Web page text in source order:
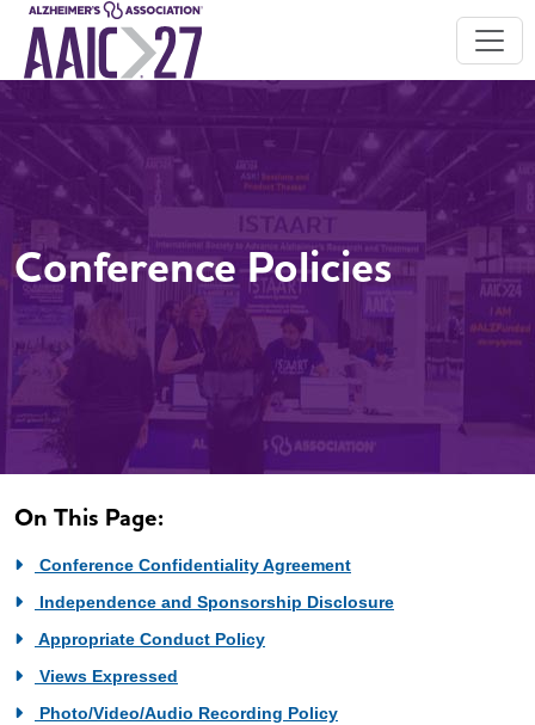
Conference Policies
On This Page:
Conference Confidentiality Agreement
Independence and Sponsorship Disclosure
Appropriate Conduct Policy
Views Expressed
Photo/Video/Audio Recording Policy